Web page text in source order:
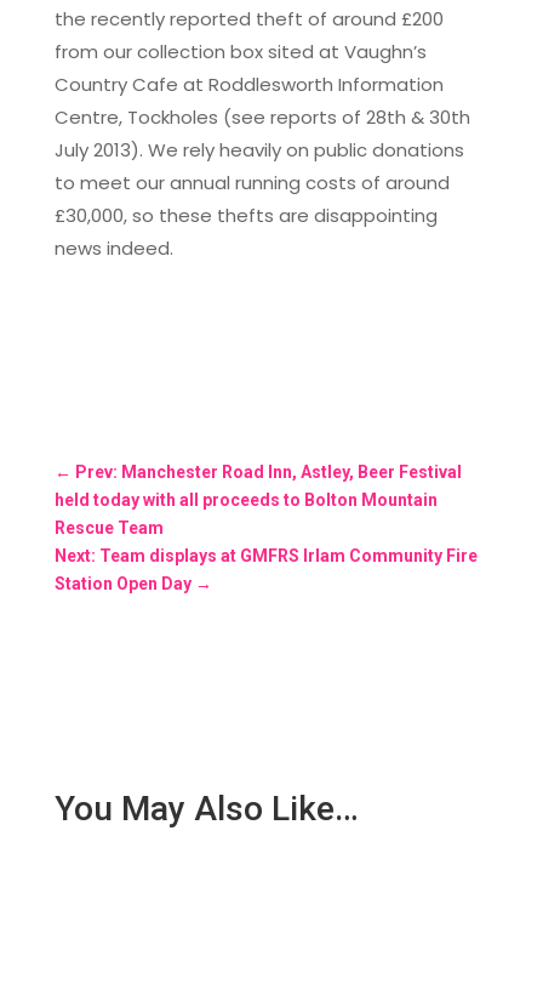
the recently reported theft of around £200
from our collection box sited at Vaughn’s
Country Cafe at Roddlesworth Information
Centre, Tockholes (see reports of 28th & 30th
July 2013). We rely heavily on public donations
to meet our annual running costs of around
£30,000, so these thefts are disappointing
news indeed.
← Prev: Manchester Road Inn, Astley, Beer Festival
held today with all proceeds to Bolton Mountain
Rescue Team
Next: Team displays at GMFRS Irlam Community Fire
Station Open Day→
You May Also Like…